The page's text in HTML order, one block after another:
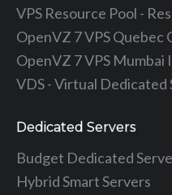
VPS Resource Pool -
OpenVZ 7 VPS Quebec
OpenVZ 7 VPS Mumbai
VDS - Virtual Dedicated
Dedicated Servers
Budget Dedicated
Hybrid Smart Servers